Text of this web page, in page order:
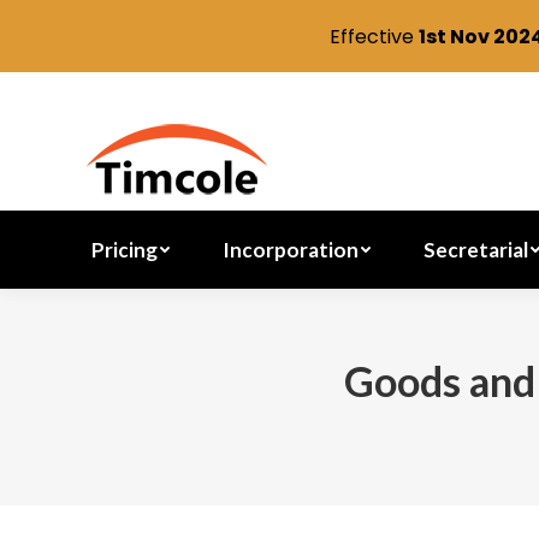
Pricing Incorporation Secretarial
Goods
Effective1st Nov
Incorporation